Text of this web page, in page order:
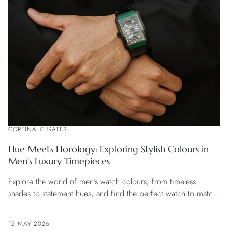
CORTINA CURATES
Hue Meets Horology: Exploring Stylish Colours in
Men’s Luxury Timepieces
Explore the world of men’s watch colours, from timeless
shades to statement hues, and find the perfect watch to match
12 MAY 2026